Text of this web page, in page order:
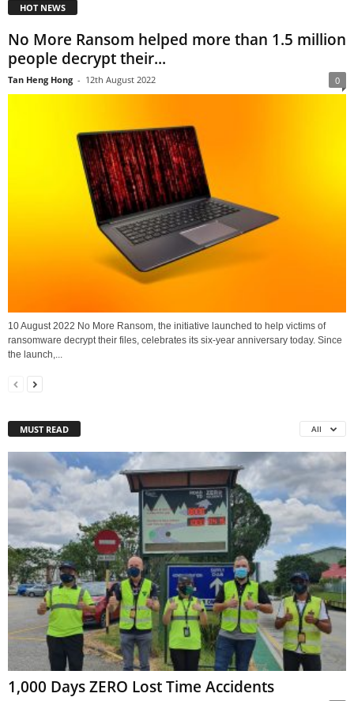
HOT NEWS
No More Ransom helped more than 1.5 million
people decrypt their...
Tan Heng Hong - 12th August 2022 0
10 August 2022 No More Ransom, the initiative launched to help victims of
ransomware decrypt their files, celebrates its six-year anniversary today. Since
the launch,...
MUST READ All
1,000 Days ZERO Lost Time Accidents